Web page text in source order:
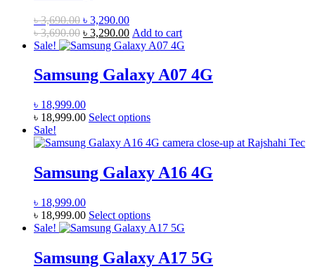
৳3,690.00 Original
price
was:
৳ 3,290.00Current
price
is:
৳3,690.00 Original
price
৳ 3,690.00.
৳ 3,290.00Current
price
৳ 3,290.00.
Add to cart
Sale!
Samsung Galaxy A07 4G
৳ 18,999.00
৳ 18,999.00 Select optionsThis
has
variants.
The
be
chosen
the
product
Sale!
Samsung Galaxy A16 4G
৳ 18,999.00
৳ 18,999.00 Select optionsThis
product
multiple
variants.
Sale!
Samsung Galaxy A17 5G